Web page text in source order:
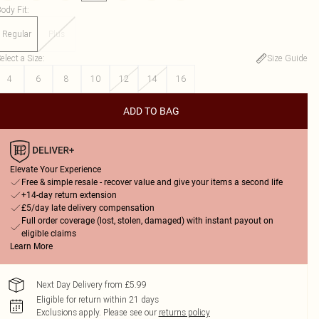
Fit:
Regular Plus
a Size:
Size Guide
4
6 8 10 12 14 16
ADD TO BAG
Elevate Your Experience
Free & simple resale - recover value and give your items a second life
+14-day return extension
£5/day late delivery compensation
Full order coverage (lost, stolen, damaged) with instant payout on
eligible claims
Learn More
Next Day Delivery from £5.99
Eligible for return within 21 days
Exclusions apply. Please see our returns policy